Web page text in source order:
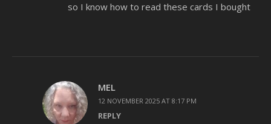
so I know how to read these cards I bought
MEL
12 NOVEMBER 2025 AT 8:17 PM
REPLY